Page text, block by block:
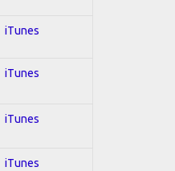
iTunes
iTunes
iTunes
iTunes